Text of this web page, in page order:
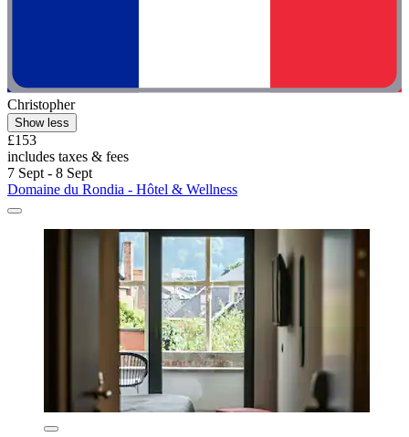
Christopher
Show less
£153
includes taxes & fees
7 Sept - 8 Sept
Domaine du Rondia - Hôtel & Wellness